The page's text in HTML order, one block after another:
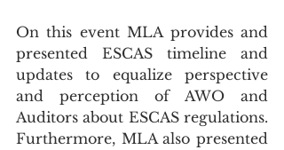
On this event MLA provides and
presented ESCAS timeline and
updates to equalize perspective
and perception of AWO and
Auditors about ESCAS regulations.
Furthermore, MLA also presented